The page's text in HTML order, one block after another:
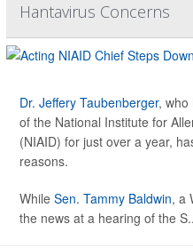
Hantavirus Concerns
Dr. Jeffery Taubenberger, who
of the National Institute for
(NIAID) for just over a year,
reasons.
While Sen. Tammy Baldwin, a
the news at a hearing of the